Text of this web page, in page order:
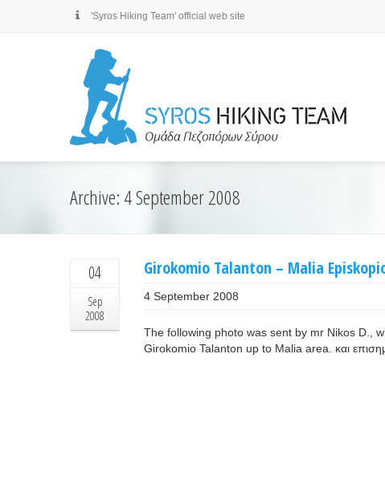
'Syros Hiking Team' official web site
Archive: 4 September 2008
04
Sep
2008
Girokomio Talanton – Malia
4 September 2008
The following photo was sent by mr Nikos D.,
Girokomio Talanton up to Malia area. και